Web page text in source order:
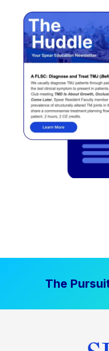
The